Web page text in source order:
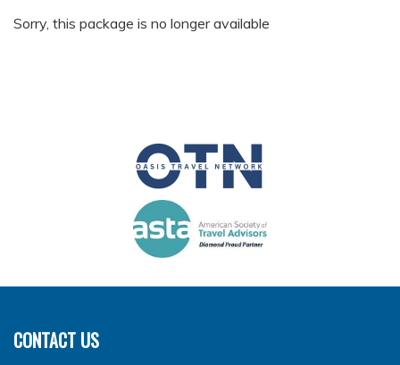
Sorry, this package is no longer available
CONTACT US